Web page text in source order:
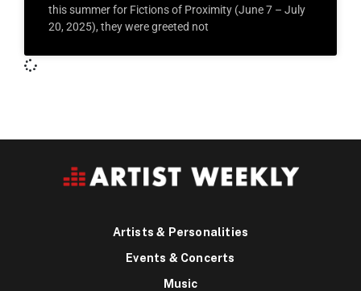
this summer for Fictions of Proximity (June 7 – July
20, 2025), they were greeted not
Artists & Personalities
Events & Concerts
Music